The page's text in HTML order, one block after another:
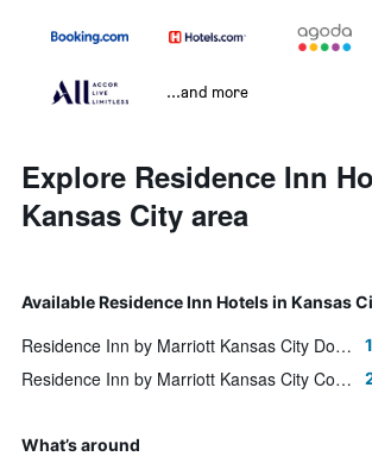
...and more
Explore Residence Inn
Kansas City area
Available Residence Inn Hotels in Kansas
Residence Inn by Marriott Kansas City Downtown/Convention Center
Residence Inn by Marriott Kansas City Country Club Plaza
What’s around